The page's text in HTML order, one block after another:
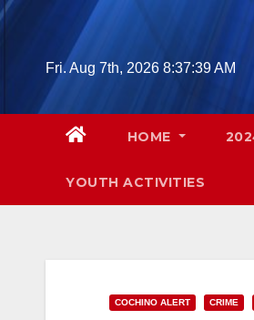
Skip
Fri. Aug 7th, 2026 8:37:40 AM
HOME
YOUTH ACTIVITIES
COCHINO ALERT CRIME